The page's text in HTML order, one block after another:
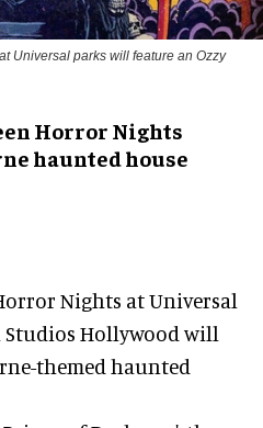
Universal parks will feature an Ozzy
Horror Nights
haunted house
Nights at Universal
Hollywood will
-themed haunted